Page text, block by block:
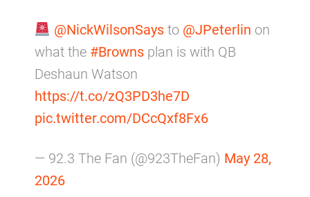
@NickWilsonSaysto @JPeterlin on
what the #Browns plan is with QB
Deshaun Watson
https://t.co/zQ3PD3he7D
pic.twitter.com/DCcQxf8Fx6
— 92.3 The Fan (@923TheFan) May 28,
2026